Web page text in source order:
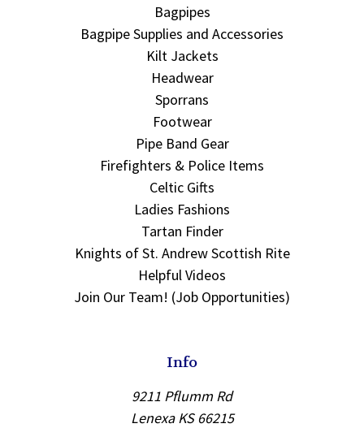
Bagpipes
Bagpipe Supplies and Accessories
Kilt Jackets
Headwear
Sporrans
Footwear
Pipe Band Gear
Firefighters & Police Items
Celtic Gifts
Ladies Fashions
Tartan Finder
Knights of St. Andrew Scottish Rite
Helpful Videos
Join Our Team! (Job Opportunities)
Info
9211 Pflumm Rd
Lenexa KS 66215